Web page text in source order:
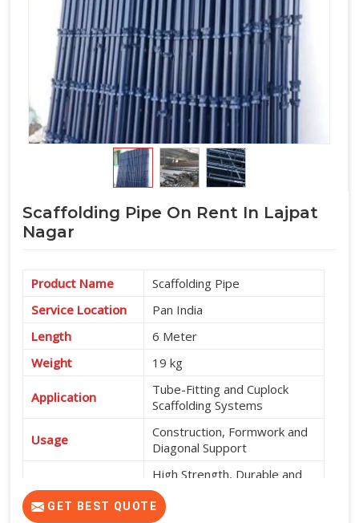
Scaffolding Pipe On Rent In Lajpat
Nagar
Product Name
Scaffolding Pipe
Service Location
Pan India
Length
6 Meter
Weight
19 kg
Application
Tube-Fitting and Cuplock
Scaffolding Systems
Usage
Construction, Formwork and
Diagonal Support
High Strength, Durable and
Easy to Install
GET BEST QUOTE